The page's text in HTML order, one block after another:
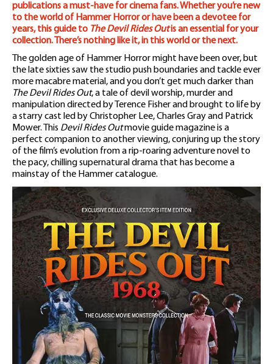
publications a must-have for cinema fans. Whether you’re new
to the world of Hammer Horror or have been a devotee for
years, this guide to The Devil Rides Outis an essential for your
collection. There’s nothing like it, in this world or the next.
The golden age of Hammer Horror might have been over, but
the late sixties saw the studio push boundaries and tackle ever
more macabre material, and you don’t get much darker than
The Devil Rides Out, a tale of devil worship, murder and
manipulation directed by Terence Fisher and brought to life by
a starry cast led by Christopher Lee, Charles Gray and Patrick
Mower. This Devil Rides Outmovie guide magazine is a
perfect companion to another viewing, conjuring up the story
of the film’s evolution from a rip-roaring adventure novel to
the pacy, chilling supernatural drama that has become a
mainstay of the Hammer catalogue.